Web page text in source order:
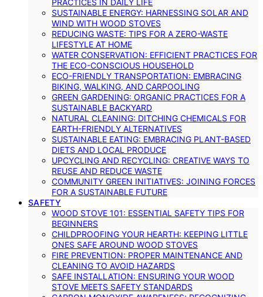
SUSTAINABLE ENERGY: HARNESSING SOLAR AND
WIND WITH WOOD STOVES
REDUCING WASTE: TIPS FOR A ZERO-WASTE
LIFESTYLE AT HOME
WATER CONSERVATION: EFFICIENT PRACTICES FOR
THE ECO-CONSCIOUS HOUSEHOLD
ECO-FRIENDLY TRANSPORTATION: EMBRACING
BIKING, WALKING, AND CARPOOLING
GREEN GARDENING: ORGANIC PRACTICES FOR A
SUSTAINABLE BACKYARD
NATURAL CLEANING: DITCHING CHEMICALS FOR
EARTH-FRIENDLY ALTERNATIVES
SUSTAINABLE EATING: EMBRACING PLANT-BASED
DIETS AND LOCAL PRODUCE
UPCYCLING AND RECYCLING: CREATIVE WAYS TO
REUSE AND REDUCE WASTE
COMMUNITY GREEN INITIATIVES: JOINING FORCES
FOR A SUSTAINABLE FUTURE
SAFETY
WOOD STOVE 101: ESSENTIAL SAFETY TIPS FOR
BEGINNERS
CHILDPROOFING YOUR HEARTH: KEEPING LITTLE
ONES SAFE AROUND WOOD STOVES
FIRE PREVENTION: PROPER MAINTENANCE AND
CLEANING TO AVOID HAZARDS
SAFE INSTALLATION: ENSURING YOUR WOOD
STOVE MEETS SAFETY STANDARDS